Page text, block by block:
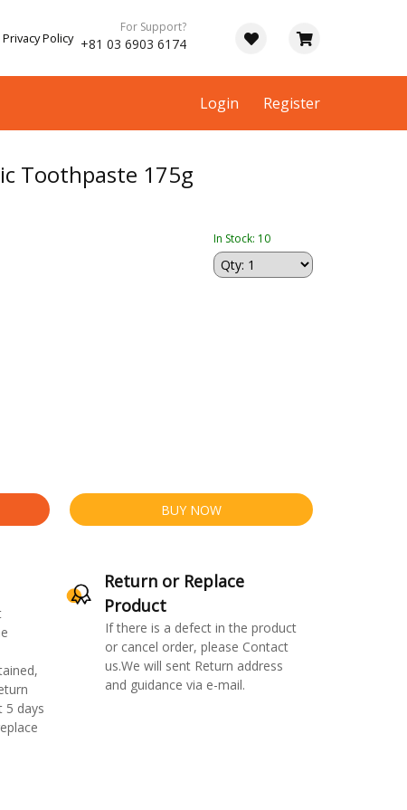
Privacy Policy
For Support?
+81 03 6903 6174
Login Register
Toothpaste 175g
In Stock: 10
BUY NOW
5 days
Return or Replace
Product
If there is a defect in the product
or cancel order, please Contact
us.We will sent Return address
and guidance via e-mail.